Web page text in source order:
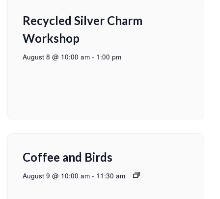
Recycled Silver Charm
Workshop
August 8 @ 10:00 am - 1:00 pm
Coffee and Birds
August 9 @ 10:00 am - 11:30 am